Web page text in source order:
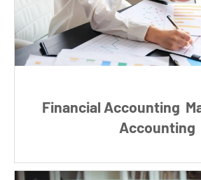
Financial Accounting
Accounting